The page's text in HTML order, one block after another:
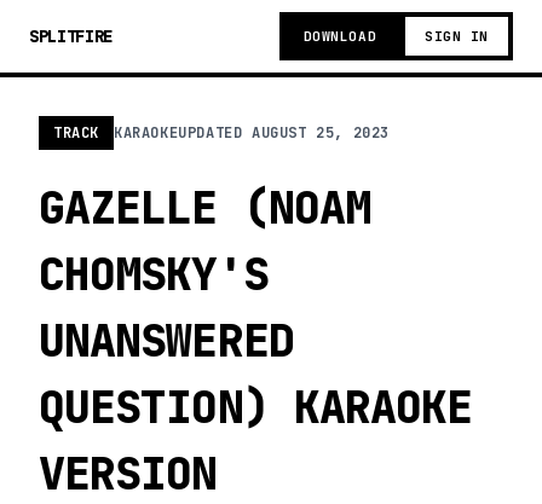
SPLITFIRE DOWNLOAD SIGN IN
TRACK KARAOKEUPDATEDAUGUST 25, 2023
GAZELLE (NOAM
CHOMSKY'S
UNANSWERED
QUESTION) KARAOKE
VERSION